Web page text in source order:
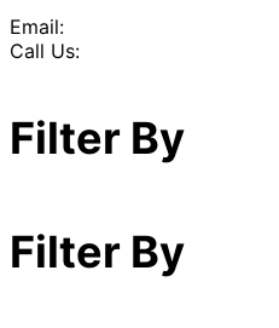
Email:
Call Us:
Filter By
Filter By